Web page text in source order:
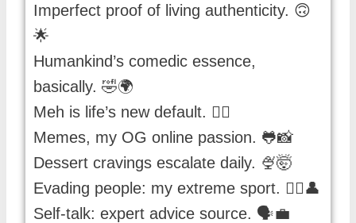
Imperfect proof of living authenticity. 🙃
🌟
Humankind’s comedic essence,
basically. 🤣🌍
Meh is life’s new default. 🤷‍♂️
Memes, my OG online passion. 🐸📸
Dessert cravings escalate daily. 🍨🤯
Evading people: my extreme sport. 🏃‍♀️👤
Self-talk: expert advice source. 🗣️💼